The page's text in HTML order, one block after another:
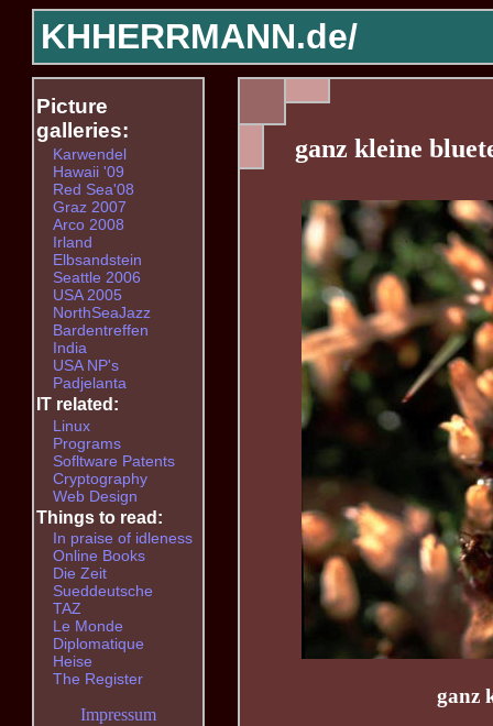
KHHERRMANN.de/
ganz kleine
ganz
Picture
galleries:
Karwendel
Hawaii '09
Red Sea'08
Graz 2007
Arco 2008
Irland
Elbsandstein
Seattle 2006
USA 2005
NorthSeaJazz
Bardentreffen
India
USA NP's
Padjelanta
IT related:
Linux
Programs
Sofltware Patents
Cryptography
Web Design
Things to read:
In praise of idleness
Online Books
Die Zeit
Sueddeutsche
TAZ
Le Monde
Diplomatique
Heise
The Register
Impressum